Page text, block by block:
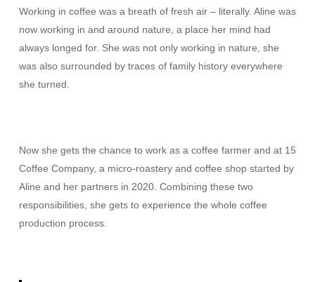
Working in coffee was a breath of fresh air – literally. Aline was
now working in and around nature, a place her mind had
always longed for. She was not only working in nature, she
was also surrounded by traces of family history everywhere
she turned.
Now she gets the chance to work as a coffee farmer and at 15
Coffee Company, a micro-roastery and coffee shop started by
Aline and her partners in 2020. Combining these two
responsibilities, she gets to experience the whole coffee
production process.